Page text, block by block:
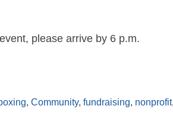
please arrive by 6 p.m.
, Community, fundraising, nonprofit,